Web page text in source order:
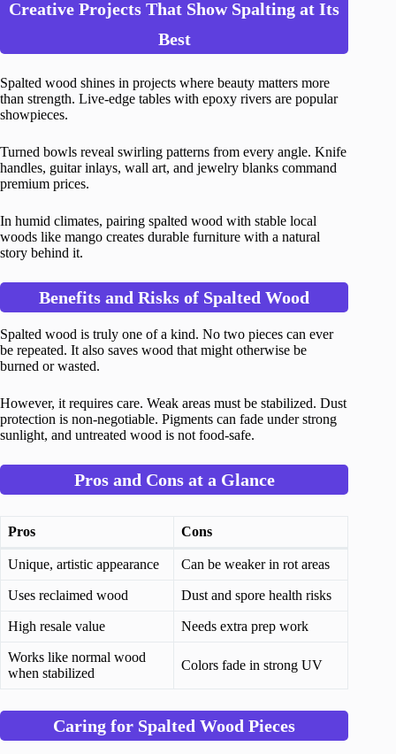
Creative Projects That Show Spalting at Its
Best
Spalted wood shines in projects where beauty matters more
than strength. Live-edge tables with epoxy rivers are popular
showpieces.
Turned bowls reveal swirling patterns from every angle. Knife
handles, guitar inlays, wall art, and jewelry blanks command
premium prices.
In humid climates, pairing spalted wood with stable local
woods like mango creates durable furniture with a natural
story behind it.
Benefits and Risks of Spalted Wood
Spalted wood is truly one of a kind. No two pieces can ever
be repeated. It also saves wood that might otherwise be
burned or wasted.
However, it requires care. Weak areas must be stabilized. Dust
protection is non-negotiable. Pigments can fade under strong
sunlight, and untreated wood is not food-safe.
Pros and Cons at a Glance
Pros Cons
Unique, artistic appearance Can be weaker in rot areas
Uses reclaimed wood Dust and spore health risks
High resale value Needs extra prep work
Works like normal wood
when stabilized
Colors fade in strong UV
Caring for Spalted Wood Pieces